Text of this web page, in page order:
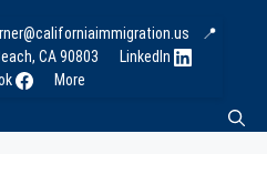
📍
CA 90803
LinkedIn
More